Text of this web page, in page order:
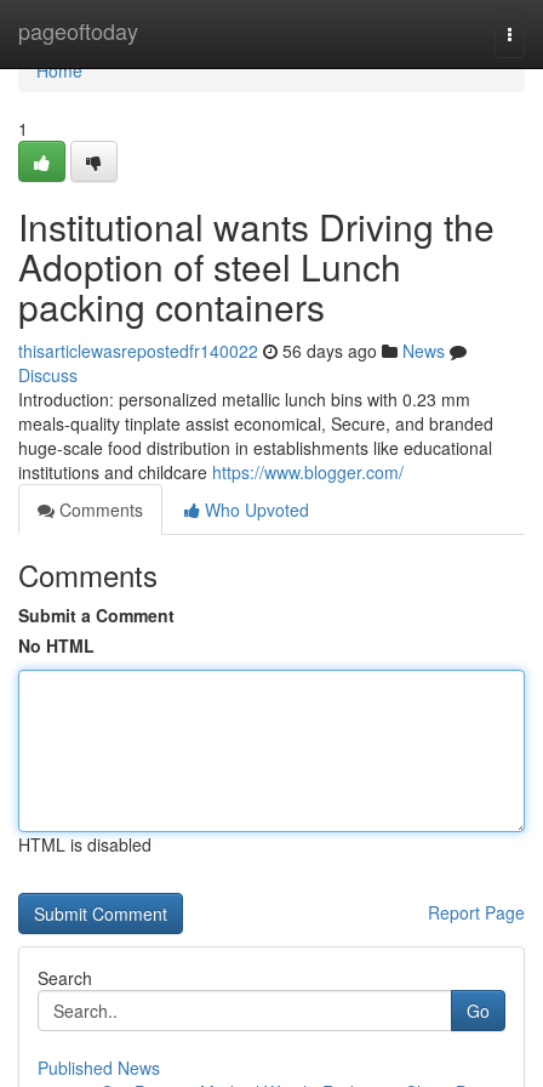
pageoftoday
Home
Home
1
Institutional wants Driving the
Adoption of steel Lunch
packing containers
thisarticlewasrepostedfr140022 56 days ago
News
Discuss
Introduction: personalized metallic lunch bins with 0.23 mm
meals-quality tinplate assist economical, Secure, and branded
huge-scale food distribution in establishments like educational
institutions and childcare https://www.blogger.com/
Comments
Who Upvoted
Comments
Submit a Comment
No HTML
HTML is disabled
Report Page
Search
Go
Published News